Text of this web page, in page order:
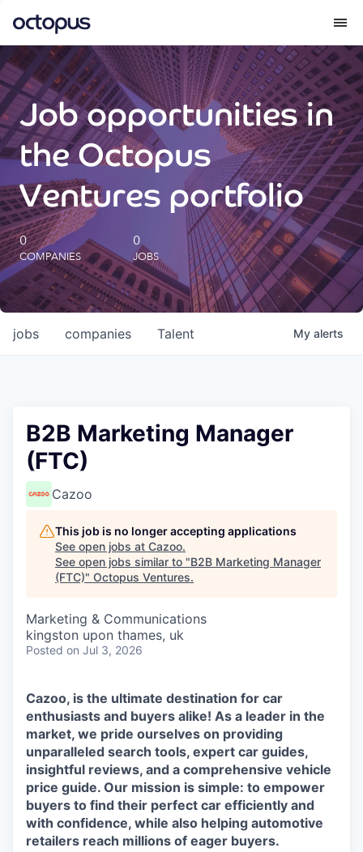
What we do
How we do it
Our impact
Future Generations Reports
Octopus Giving
Careers
Job opportunities in
the Octopus
Ventures portfolio
0
COMPANIES
0
JOBS
jobs companies Talent My alerts
B2B Marketing Manager
(FTC)
Cazoo
This job is no longer accepting applications
See open jobs at Cazoo.
See open jobs similar to "B2B Marketing Manager
(FTC)" Octopus Ventures.
Marketing & Communications
kingston upon thames, uk
Posted on Jul 3, 2026
Cazoo, is the ultimate destination for car
enthusiasts and buyers alike! As a leader in the
market, we pride ourselves on providing
unparalleled search tools, expert car guides,
insightful reviews, and a comprehensive vehicle
price guide. Our mission is simple: to empower
buyers to find their perfect car efficiently and
with confidence, while also helping automotive
retailers reach millions of eager buyers.